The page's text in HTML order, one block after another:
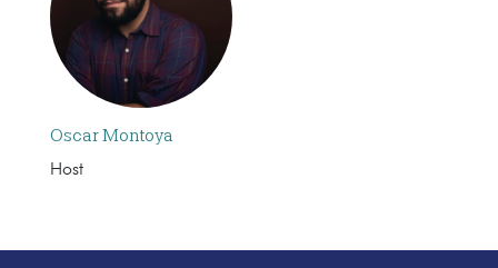
Oscar Montoya
Host